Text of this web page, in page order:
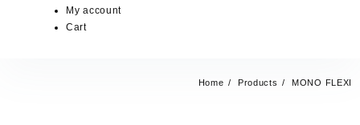
My account
Cart
Home Products MONO FLEXI